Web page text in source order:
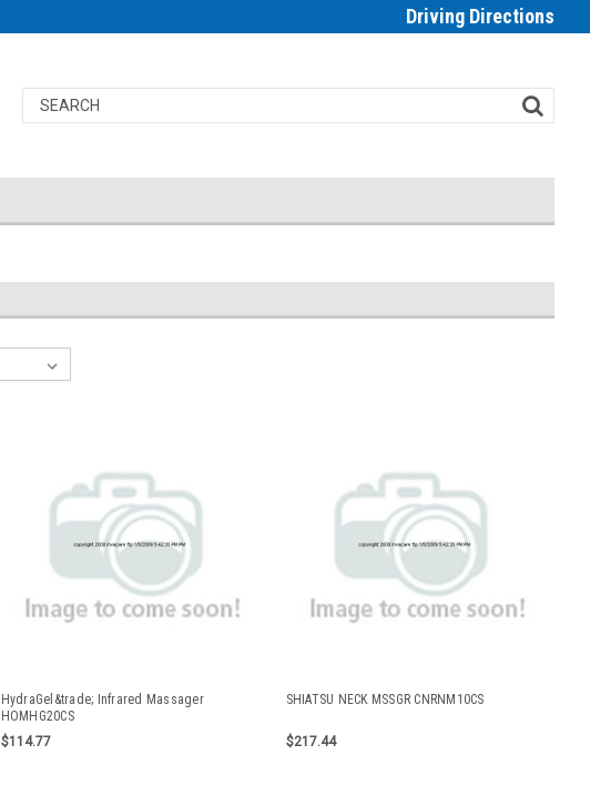
Driving Directions
HydraGel&trade; Infrared Massager
HOMHG20CS
$114.77
SHIATSU NECK MSSGR CNRNM10CS
$217.44